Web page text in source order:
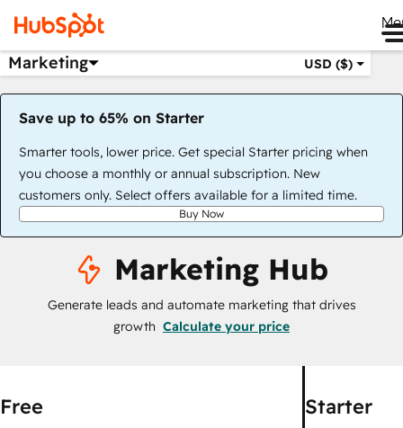
Marketing USD ($)
Save up to 65% on Starter
Smarter tools, lower price. Get special Starter pricing when
you choose a monthly or annual subscription. New
customers only. Select offers available for a limited time.
Buy Now
Marketing Hub
Generate leads and automate marketing that drives
growth Calculate your price
Free Starter